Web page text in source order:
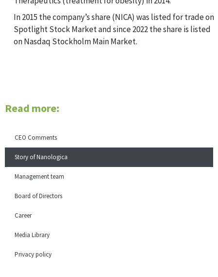
In 2015 the company’s share (NICA) was listed for trade on
Spotlight Stock Market and since 2022 the share is listed
on Nasdaq Stockholm Main Market.
Read more:
CEO Comments
Story of Nanologica
Management team
Board of Directors
Career
Media Library
Privacy policy